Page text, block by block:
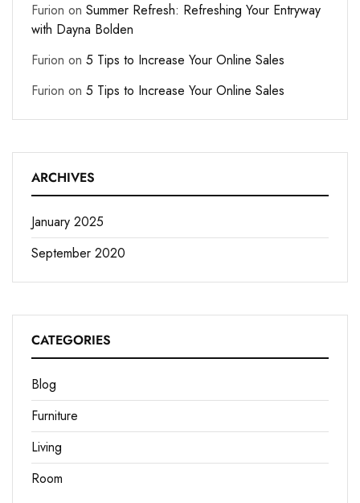
Furion on Summer Refresh: Refreshing Your Entryway
with Dayna Bolden
Furion on 5 Tips to Increase Your Online Sales
Furion on 5 Tips to Increase Your Online Sales
ARCHIVES
January 2025
September 2020
CATEGORIES
Blog
Furniture
Living
Room